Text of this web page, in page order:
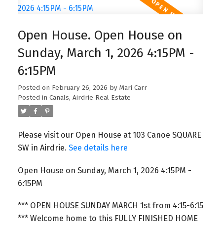
Open House. Open House on
Sunday, March 1, 2026 4:15PM -
6:15PM
Posted on February 26, 2026 by Mari Carr
Posted in Canals, Airdrie Real Estate
Please visit our Open House at 103 Canoe SQUARE
SW in Airdrie. See details here
Open House on Sunday, March 1, 2026 4:15PM -
6:15PM
*** OPEN HOUSE SUNDAY MARCH 1st from 4:15-6:15
*** Welcome home to this FULLY FINISHED HOME